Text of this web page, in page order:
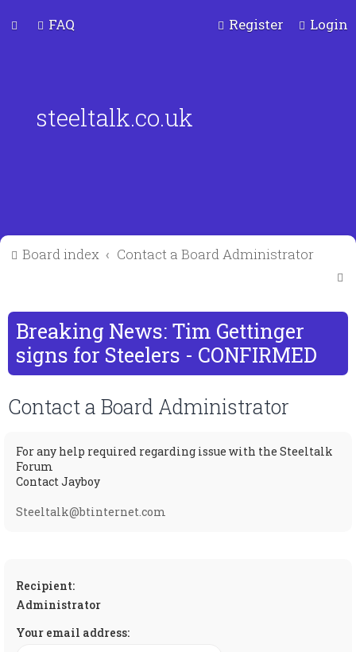
FAQ Login
Register
steeltalk.co.uk
Board index
Contact a Board Administrator
a
Breaking News: Tim Gettinger
signs for Steelers - CONFIRMED
Contact a Board Administrator
For any help required regarding issue with the Steeltalk
Forum
Contact Jayboy
Steeltalk@btinternet.com
Recipient:
Administrator
Your email address: